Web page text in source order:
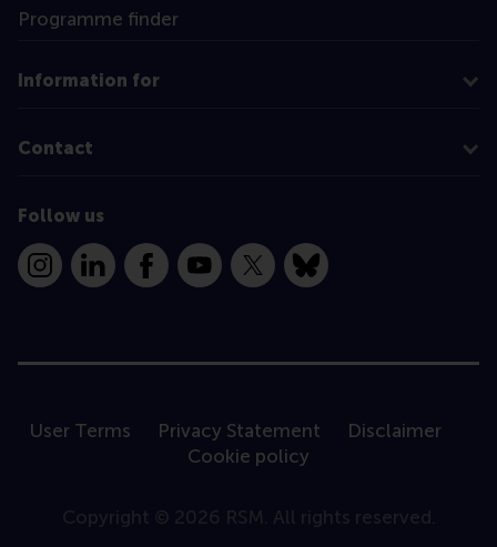
Programme finder
Information for
Contact
Follow us
InstagramLinkedInFacebookYouTube
X Bluesky
User Terms Privacy Statement
Disclaimer
Cookie policy